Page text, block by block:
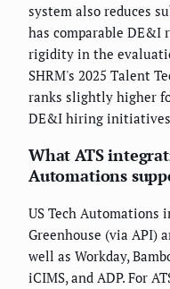
system also reduces
has comparable DE&I
rigidity in the
SHRM's 2025 Talent
ranks slightly higher
DE&I hiring
What ATS
Automations
US Tech
Greenhouse (via API)
well as Workday,
iCIMS, and ADP. For